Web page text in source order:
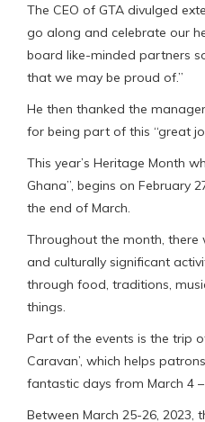
The CEO of GTA divulged
go along and celebrate our
board like-minded partners
that we may be proud of.”
He then thanked the
for being part of this “great
This year’s Heritage Month
Ghana”, begins on February
the end of March.
Throughout the month, there
and culturally significant
through food, traditions,
things.
Part of the events is the trip
Caravan’, which helps
fantastic days from March 4 –
Between March 25-26, 2023,